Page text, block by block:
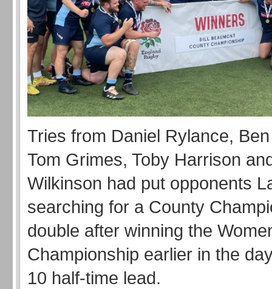
Tries from Daniel Rylance,
Tom Grimes, Toby Harrison
Wilkinson had put opponents
searching for a County
double after winning the
Championship earlier in the
10 half-time lead.